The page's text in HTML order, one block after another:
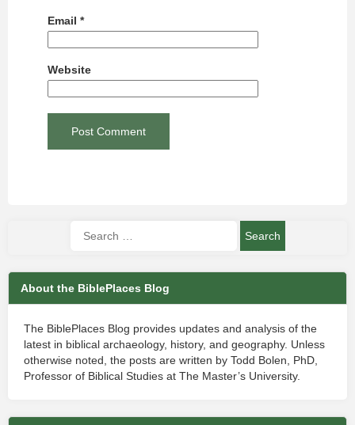
Email *
Website
About the BiblePlaces Blog
The BiblePlaces Blog provides updates and analysis of the
latest in biblical archaeology, history, and geography. Unless
otherwise noted, the posts are written by Todd Bolen, PhD,
Professor of Biblical Studies at The Master’s University.